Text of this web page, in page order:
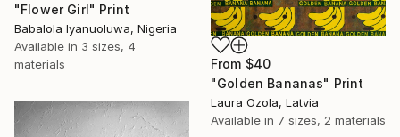
"Flower Girl" Print
Babalola Iyanuoluwa, Nigeria
Available in 3 sizes, 4
materials
From $40
"Golden Bananas" Print
Laura Ozola, Latvia
Available in 7 sizes, 2 materials